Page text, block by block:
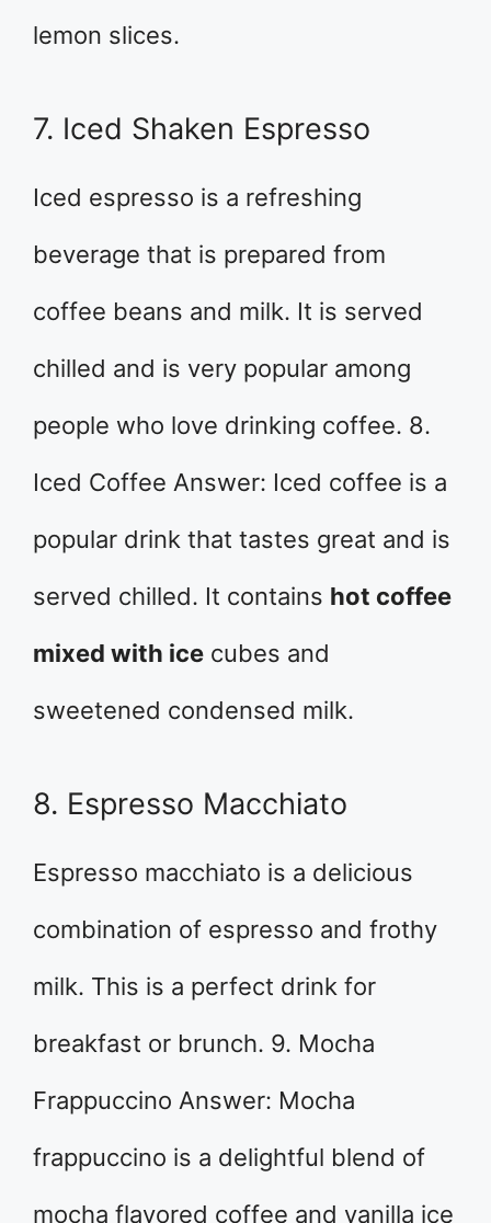
lemon slices.
7. Iced Shaken Espresso
Iced espresso is a refreshing
beverage that is prepared from
coffee beans and milk. It is served
chilled and is very popular among
people who love drinking coffee. 8.
Iced Coffee Answer: Iced coffee is a
popular drink that tastes great and is
served chilled. It contains hot coffee
mixed with ice cubes and
sweetened condensed milk.
8. Espresso Macchiato
Espresso macchiato is a delicious
combination of espresso and frothy
milk. This is a perfect drink for
breakfast or brunch. 9. Mocha
Frappuccino Answer: Mocha
frappuccino is a delightful blend of
mocha flavored coffee and vanilla ice